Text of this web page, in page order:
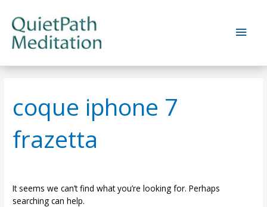
content
Main
coque iphone 7
frazetta
It seems we can’t find what you’re looking for. Perhaps
searching can help.